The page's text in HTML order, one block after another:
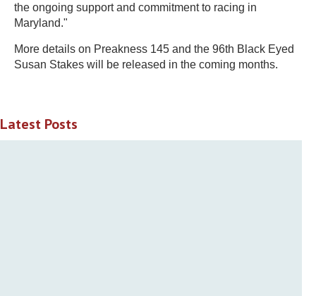
the ongoing support and commitment to racing in
Maryland."
More details on Preakness 145 and the 96th Black Eyed
Susan Stakes will be released in the coming months.
Latest Posts